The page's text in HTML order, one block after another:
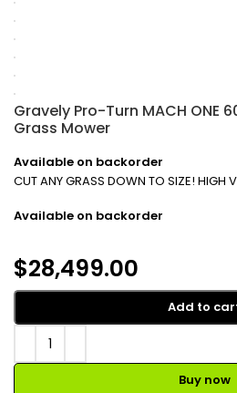
Gravely Pro-Turn MACH ONE
Grass Mower
Available on backorder
CUT ANY GRASS DOWN TO SIZE! HIGH
Available on backorder
$28,499.00
Add to
Buy now